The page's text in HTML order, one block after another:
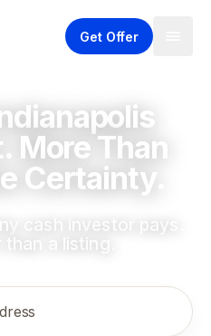
Get Offer
More Than
Certainty.
cash investor pays.
than a listing.